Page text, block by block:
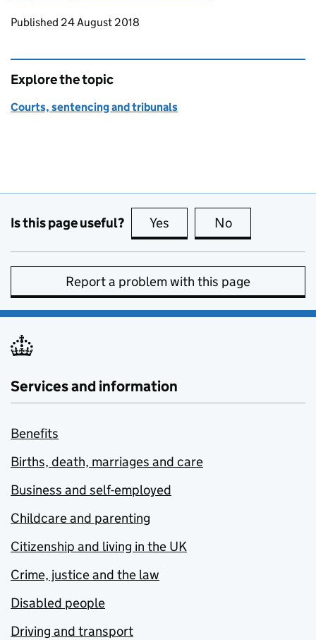
Updates to this page
Published 24 August 2018
Explore the topic
Courts, sentencing and tribunals
Is this page useful? Yes this page is useful
No
Report a problem with this page
Services and information
Benefits
Births, death, marriages and care
Business and self-employed
Childcare and parenting
Citizenship and living in the UK
Crime, justice and the law
Disabled people
Driving and transport